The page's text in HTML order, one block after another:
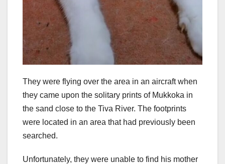
They were flying over the area in an aircraft when
they came upon the solitary prints of Mukkoka in
the sand close to the Tiva River. The footprints
were located in an area that had previously been
searched.
Unfortunately, they were unable to find his mother